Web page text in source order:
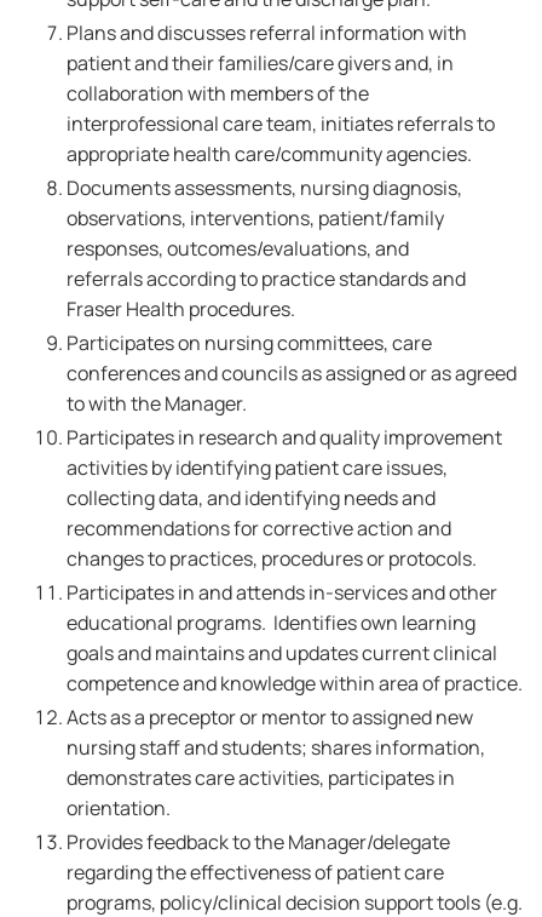
Plans and discusses referral information with
patient and their families/care givers and, in
collaboration with members of the
interprofessional care team, initiates referrals to
appropriate health care/community agencies.
Documents assessments, nursing diagnosis,
observations, interventions, patient/family
responses, outcomes/evaluations, and
referrals according to practice standards and
Fraser Health procedures.
Participates on nursing committees, care
conferences and councils as assigned or as agreed
to with the Manager.
Participates in research and quality improvement
activities by identifying patient care issues,
collecting data, and identifying needs and
recommendations for corrective action and
changes to practices, procedures or protocols.
Participates in and attends in-services and other
educational programs. Identifies own learning
goals and maintains and updates current clinical
competence and knowledge within area of practice.
Acts as a preceptor or mentor to assigned new
nursing staff and students; shares information,
demonstrates care activities, participates in
orientation.
Provides feedback to the Manager/delegate
regarding the effectiveness of patient care
programs, policy/clinical decision support tools (e.g.